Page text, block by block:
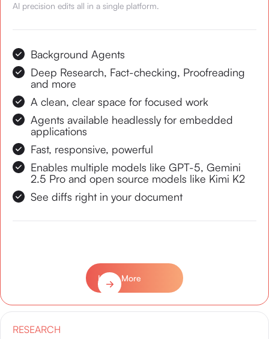
AI precision edits all in a single platform.
Background Agents
Deep Research, Fact-checking, Proofreading
and more
A clean, clear space for focused work
Agents available headlessly for embedded
applications
Fast, responsive, powerful
Enables multiple models like GPT-5, Gemini
2.5 Pro and open source models like Kimi K2
See diffs right in your document
Learn More
RESEARCH